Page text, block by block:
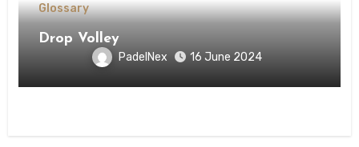
Glossary
Drop Volley
PadelNex 16 June 2024